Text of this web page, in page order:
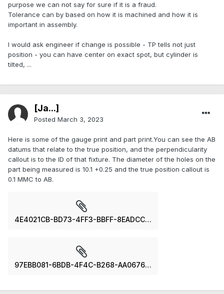
purpose we can not say for sure if it is a fraud.
Tolerance can by based on how it is machined and how it is
important in assembly.
I would ask engineer if change is possible - TP tells not just
position - you can have center on exact spot, but cylinder is
tilted, ...
[Ja...]
Posted March 3, 2023
Here is some of the gauge print and part print.You can see the AB
datums that relate to the true position, and the perpendicularity
callout is to the ID of that fixture. The diameter of the holes on the
part being measured is 10.1 +0.25 and the true position callout is
0.1 MMC to AB.
4E4021CB-BD73-4FF3-BBFF-8EADCCBFCC9D.jpeg
97EBB081-6BDB-4F4C-B268-AA06769E98AD.jpeg